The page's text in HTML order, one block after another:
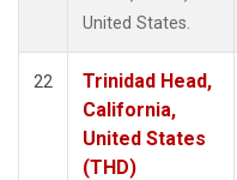
United States.
22
Trinidad Head,
California,
United States
(THD)